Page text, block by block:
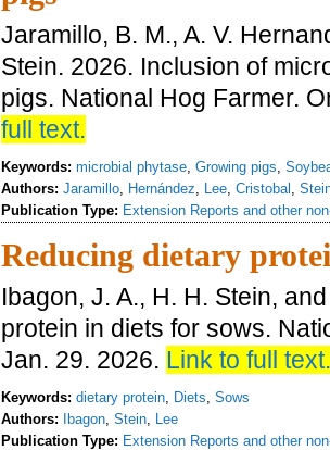
Jaramillo, B. M., A. V.
Stein. 2026. Inclusion of
pigs. National Hog Farmer.
full text.
Keywords: microbial phytase, Growing pigs,
Authors: Jaramillo, Hernández, Lee, Cristobal ,
Publication Type: Extension Reports and other
Reducing dietary
Ibagon, J. A., H. H. Stein,
protein in diets for sows.
Jan. 29. 2026. Link to full text.
Keywords: dietary protein, Diets, Sows
Authors:
Ibagon, Stein, Lee
Publication Type: Extension Reports and other